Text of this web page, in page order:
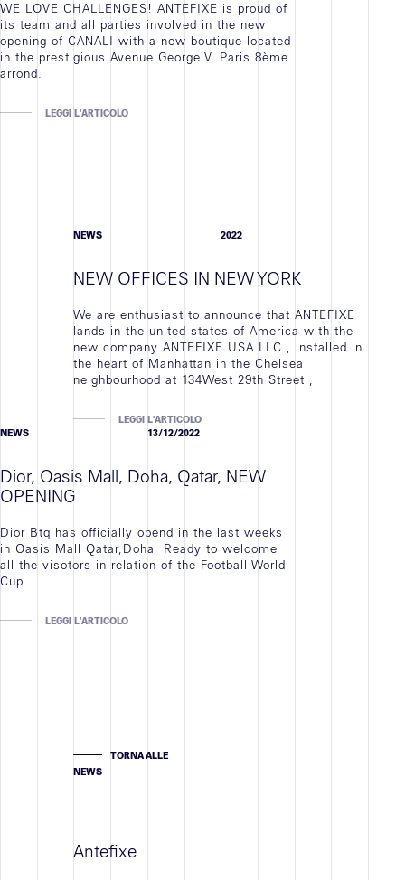
WE LOVE CHALLENGES! ANTEFIXE is proud of
its team and all parties involved in the new
opening of CANALI with a new boutique located
in the prestigious Avenue George V, Paris 8ème
arrond.
LEGGI L'ARTICOLO
NEWS 2022
NEW OFFICES IN NEW YORK
We are enthusiast to announce that ANTEFIXE
lands in the united states of America with the
new company ANTEFIXE USA LLC , installed in
the heart of Manhattan in the Chelsea
neighbourhood at 134West 29th Street ,
LEGGI L'ARTICOLO
NEWS
13/12/2022
Dior, Oasis Mall, Doha, Qatar, NEW
OPENING
Dior Btq has officially opend in the last weeks
in Oasis Mall Qatar,Doha Ready to welcome
all the visotors in relation of the Football World
Cup
LEGGI L'ARTICOLO
TORNA ALLE
NEWS
Antefixe